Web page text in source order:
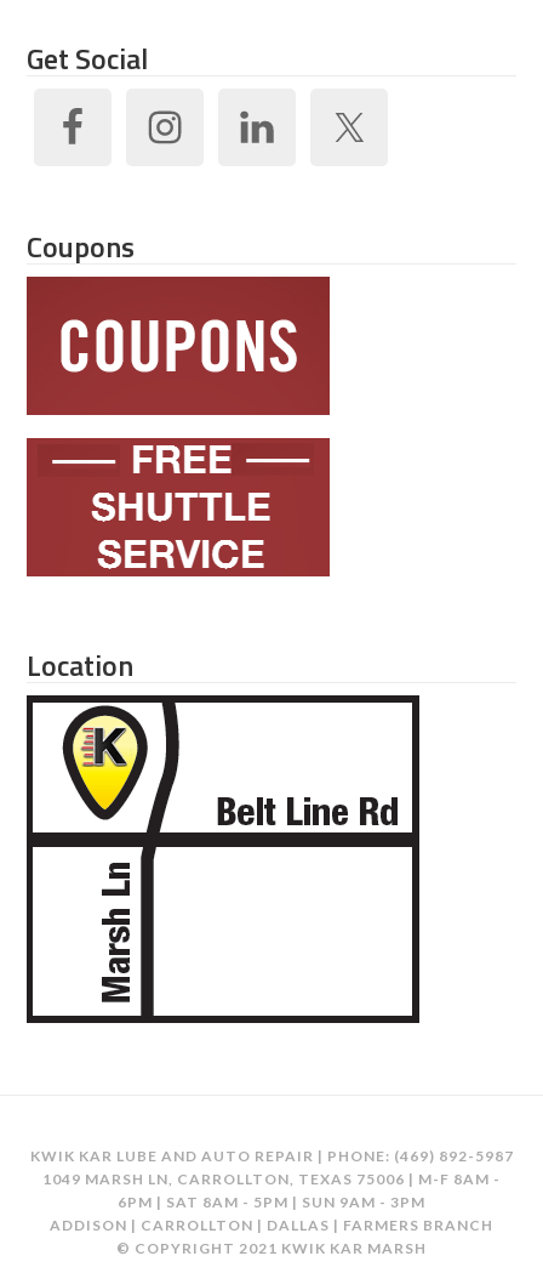
Get Social
Coupons
Location
KWIK KAR LUBE AND AUTO REPAIR | PHONE: (469) 892-5987
1049 MARSH LN, CARROLLTON, TEXAS 75006 | M-F 8AM -
6PM | SAT 8AM - 5PM | SUN 9AM - 3PM
ADDISON | CARROLLTON | DALLAS | FARMERS BRANCH
© COPYRIGHT 2021 KWIK KAR MARSH